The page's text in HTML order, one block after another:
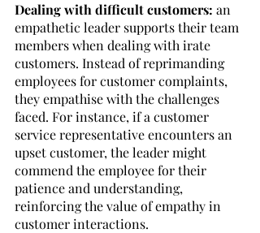
Dealing with difficult customers: an
empathetic leader supports their team
members when dealing with irate
customers. Instead of reprimanding
employees for customer complaints,
they empathise with the challenges
faced. For instance, if a customer
service representative encounters an
upset customer, the leader might
commend the employee for their
patience and understanding,
reinforcing the value of empathy in
customer interactions.